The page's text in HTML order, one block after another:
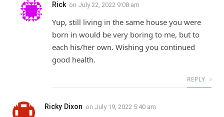
Rick on July 22, 2022 9:08 am
Yup, still living in the same house you were
born in would be very boring to me, but to
each his/her own. Wishing you continued
good health.
REPLY
Ricky Dixon on July 19, 2022 5:40 am